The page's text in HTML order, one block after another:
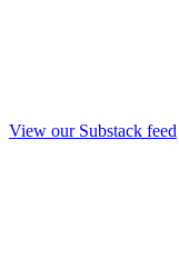
View our Substack feed